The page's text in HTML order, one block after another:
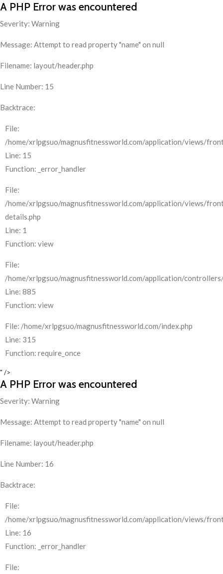
A PHP Error was encountered
Severity: Warning
Message: Attempt to read property "name" on null
Filename: layout/header.php
Line Number: 15
Backtrace:
File:
/home/xrlpgsuo/magnusfitnessworld.com/application/views/
Line: 15
Function: _error_handler
File:
/home/xrlpgsuo/magnusfitnessworld.com/application/views/
details.php
Line: 1
Function: view
File:
/home/xrlpgsuo/magnusfitnessworld.com/application/
Line: 885
Function: view
File: /home/xrlpgsuo/magnusfitnessworld.com/index.php
Line: 315
Function: require_once
" />
A PHP Error was encountered
Severity: Warning
Message: Attempt to read property "name" on null
Filename: layout/header.php
Line Number: 16
Backtrace:
File:
/home/xrlpgsuo/magnusfitnessworld.com/application/views/
Line: 16
Function: _error_handler
File: